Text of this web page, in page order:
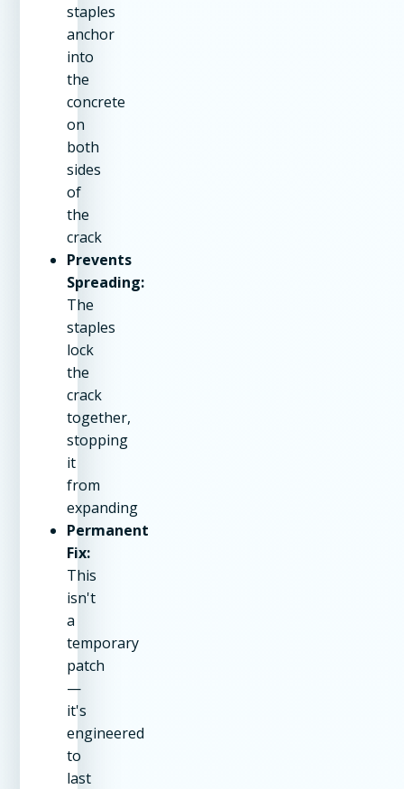
staples
anchor
into
the
concrete
on
both
sides
of
the
crack
Prevents
Spreading:
The
staples
lock
the
crack
together,
stopping
it
from
expanding
Permanent
Fix:
This
isn't
a
temporary
patch
—
it's
engineered
to
last